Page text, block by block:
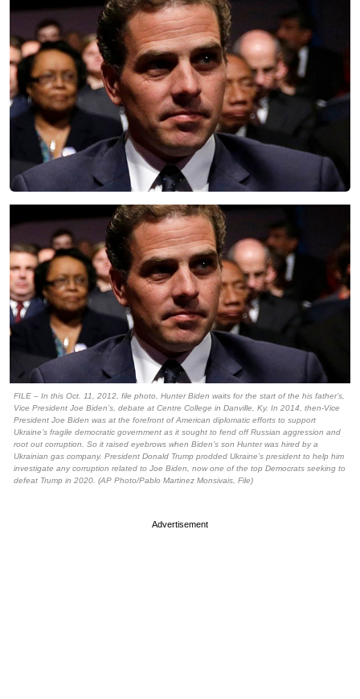
FILE – In this Oct. 11, 2012, file photo, Hunter Biden waits for the start of the his father’s,
Vice President Joe Biden’s, debate at Centre College in Danville, Ky. In 2014, then-Vice
President Joe Biden was at the forefront of American diplomatic efforts to support
Ukraine’s fragile democratic government as it sought to fend off Russian aggression and
root out corruption. So it raised eyebrows when Biden’s son Hunter was hired by a
Ukrainian gas company. President Donald Trump prodded Ukraine’s president to help him
investigate any corruption related to Joe Biden, now one of the top Democrats seeking to
defeat Trump in 2020. (AP Photo/Pablo Martinez Monsivais, File)
Advertisement